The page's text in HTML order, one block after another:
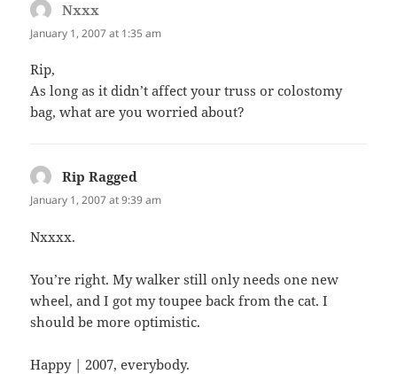
Nxxx
January 1, 2007 at 1:35 am
Rip,
As long as it didn’t affect your truss or colostomy
bag, what are you worried about?
Rip Ragged
January 1, 2007 at 9:39 am
Nxxxx.
You’re right. My walker still only needs one new
wheel, and I got my toupee back from the cat. I
should be more optimistic.
Happy | 2007, everybody.